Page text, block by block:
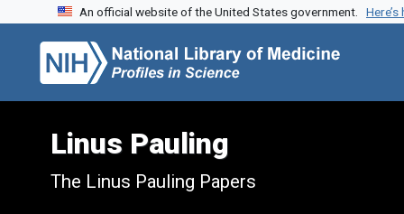
Skip to search
Skip to main contentAn official website of the United States government.
Linus Pauling
The Linus Pauling Papers